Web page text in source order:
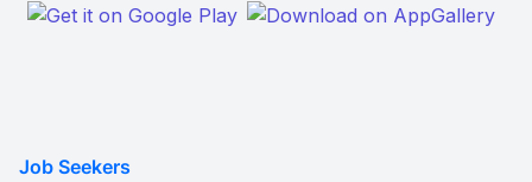
Job Seekers